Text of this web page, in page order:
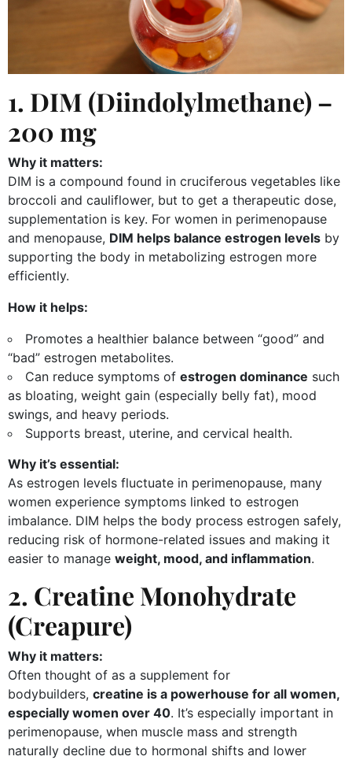
1. DIM (Diindolylmethane) –
200 mg
Why it matters:
DIM is a compound found in cruciferous vegetables like
broccoli and cauliflower, but to get a therapeutic dose,
supplementation is key. For women in perimenopause
and menopause, DIM helps balance estrogen levels by
supporting the body in metabolizing estrogen more
efficiently.
How it helps:
Promotes a healthier balance between “good” and
“bad” estrogen metabolites.
Can reduce symptoms of estrogen dominance such
as bloating, weight gain (especially belly fat), mood
swings, and heavy periods.
Supports breast, uterine, and cervical health.
Why it’s essential:
As estrogen levels fluctuate in perimenopause, many
women experience symptoms linked to estrogen
imbalance. DIM helps the body process estrogen safely,
reducing risk of hormone-related issues and making it
easier to manage weight, mood, and inflammation.
2. Creatine Monohydrate
(Creapure)
Why it matters:
Often thought of as a supplement for
bodybuilders, creatine is a powerhouse for all women,
especially women over 40. It’s especially important in
perimenopause, when muscle mass and strength
naturally decline due to hormonal shifts and lower